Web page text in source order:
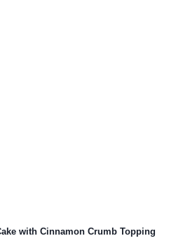
with Cinnamon Crumb Topping